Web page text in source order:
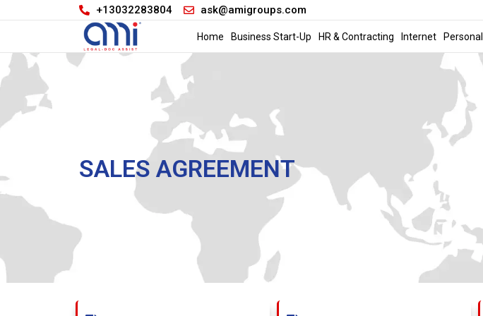
+13032283804 ask@amigroups.com
Home Business Start-Up HR & Contracting Internet Personal
SALES AGREEMENT